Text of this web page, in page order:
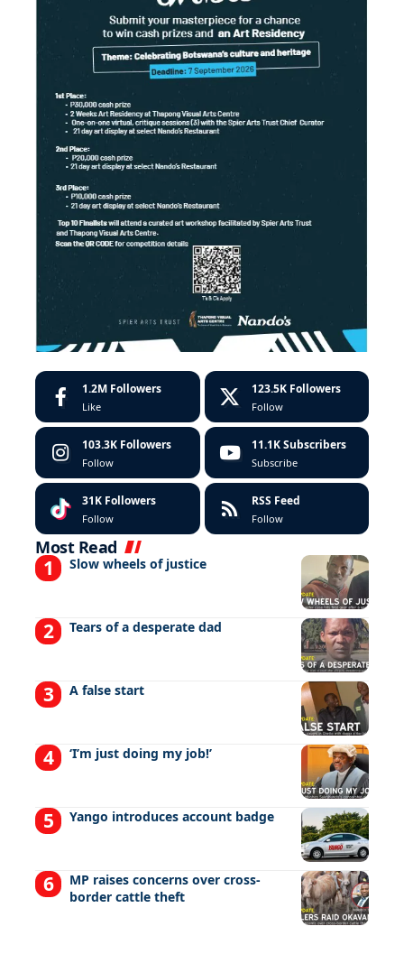
1.2M Followers
Like
123.5K Followers
Follow
103.3K Followers
Follow
11.1K Subscribers
Subscribe
31K Followers
Follow
RSS Feed
Follow
Most Read
Slow wheels of justice
Tears of a desperate dad
A false start
‘I’m just doing my job!’
Yango introduces account badge
MP raises concerns over cross-
border cattle theft